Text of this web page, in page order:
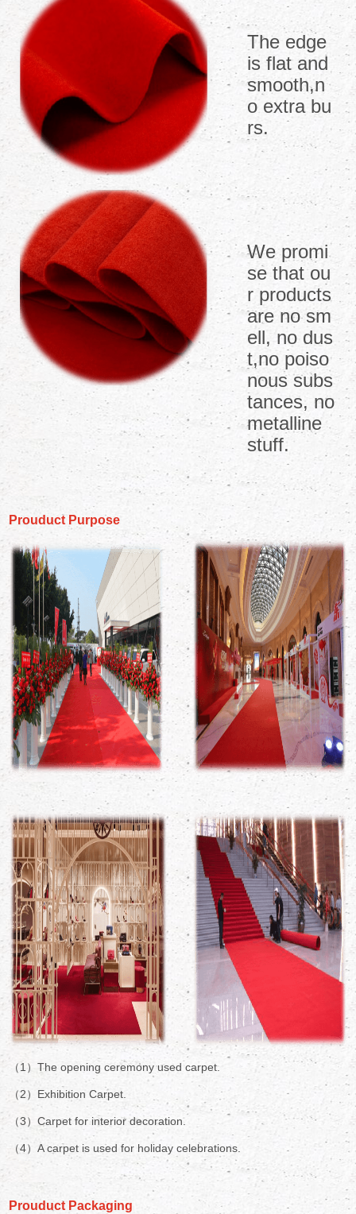
The edge
is flat and
smooth,n
o extra bu
rs.
We promi
se that ou
r products
are no sm
ell, no dus
t,no poiso
nous subs
tances, no
metalline
stuff.
Prouduct Purpose
（1）The opening ceremony used carpet.
（2）Exhibition Carpet.
（3）Carpet for interior decoration.
（4）A carpet is used for holiday celebrations.
Prouduct Packaging